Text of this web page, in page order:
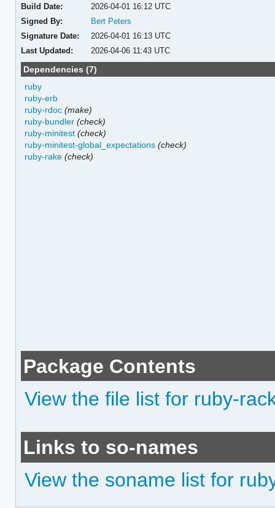
Build Date:
2026-04-01 16:12 UTC
Signed By:
Bert Peters
Signature Date:
2026-04-01 16:13 UTC
Last Updated:
2026-04-06 11:43 UTC
Dependencies (7)
ruby
ruby-erb
ruby-rdoc (make)
ruby-bundler (check)
ruby-minitest (check)
ruby-minitest-global_expectations (check)
ruby-rake (check)
Package Contents
View the file list for ruby-
Links to so-names
View the soname list for